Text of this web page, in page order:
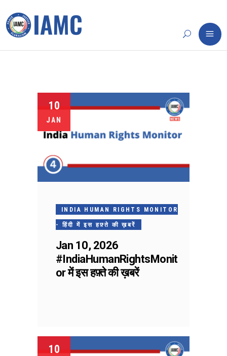
10
JAN
INDIA HUMAN RIGHTS MONITOR
- हिंदी में इस हफ़्ते की ख़बरें
Jan 10, 2026
#IndiaHumanRightsMonit
or में इस हफ़्ते की ख़बरें
10